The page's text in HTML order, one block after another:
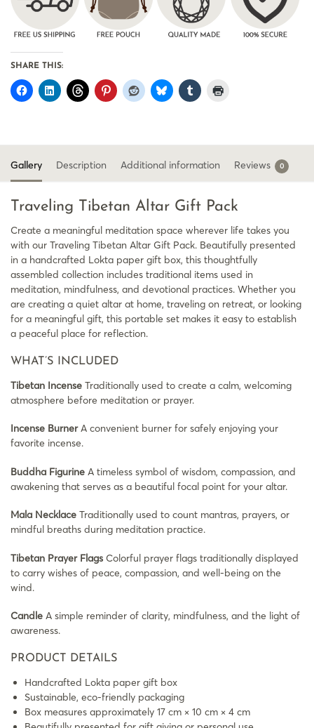
SHARE THIS:
Gallery Description Additional information Reviews 0
Traveling Tibetan Altar Gift Pack
Create a meaningful meditation space wherever life takes you
with our Traveling Tibetan Altar Gift Pack. Beautifully presented
in a handcrafted Lokta paper gift box, this thoughtfully
assembled collection includes traditional items used in
meditation, mindfulness, and devotional practices. Whether you
are creating a quiet altar at home, traveling on retreat, or looking
for a meaningful gift, this portable set makes it easy to establish
a peaceful place for reflection.
WHAT’S INCLUDED
Tibetan Incense Traditionally used to create a calm, welcoming
atmosphere before meditation or prayer.
Incense BurnerA convenient burner for safely enjoying your
favorite incense.
Buddha Figurine A timeless symbol of wisdom, compassion, and
awakening that serves as a beautiful focal point for your altar.
Mala Necklace Traditionally used to count mantras, prayers, or
mindful breaths during meditation practice.
Tibetan Prayer Flags Colorful prayer flags traditionally displayed
to carry wishes of peace, compassion, and well-being on the
wind.
Candle A simple reminder of clarity, mindfulness, and the light of
awareness.
PRODUCT DETAILS
Handcrafted Lokta paper gift box
Sustainable, eco-friendly packaging
Box measures approximately 17 cm × 10 cm × 4 cm